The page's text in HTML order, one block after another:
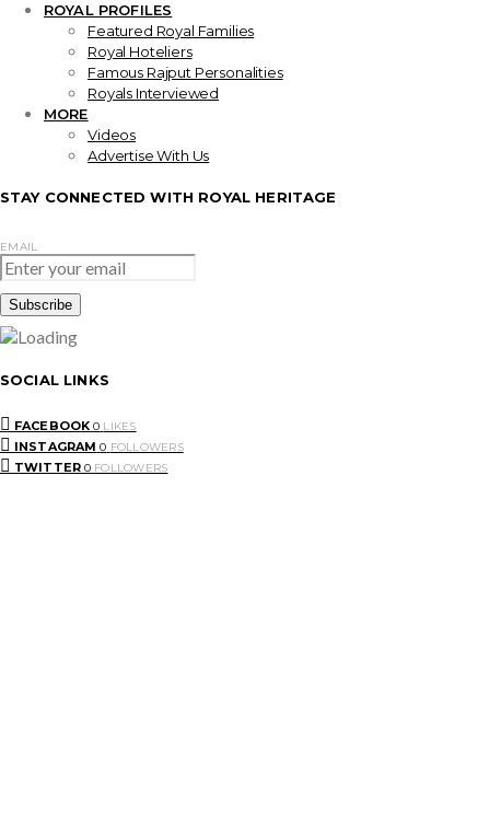
ROYAL PROFILES
Featured Royal Families
Royal Hoteliers
Famous Rajput Personalities
Royals Interviewed
MORE
Videos
Advertise With Us
STAY CONNECTED WITH ROYAL HERITAGE
EMAIL
SOCIAL LINKS
FACEBOOK 0 LIKES
INSTAGRAM 0 FOLLOWERS
TWITTER 0 FOLLOWERS